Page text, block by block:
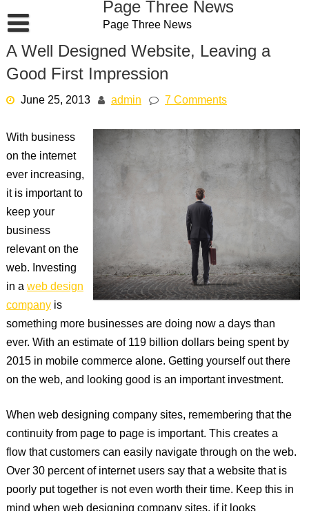
to
content
Page Three News
Page Three News
A Well Designed Website, Leaving a
Good First Impression
June 25, 2013 admin 7 Comments
With business
on the internet
ever increasing,
it is important to
keep your
business
relevant on the
web. Investing
in aweb design
companyis
something more businesses are doing now a days than
ever. With an estimate of 119 billion dollars being spent by
2015 in mobile commerce alone. Getting yourself out there
on the web, and looking good is an important investment.
When web designing company sites, remembering that the
continuity from page to page is important. This creates a
flow that customers can easily navigate through on the web.
Over 30 percent of internet users say that a website that is
poorly put together is not even worth their time. Keep this in